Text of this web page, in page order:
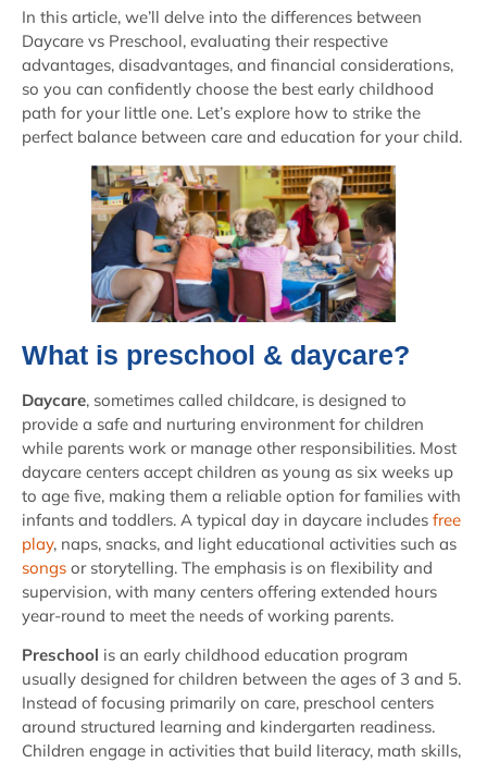
In this article, we’ll delve into the differences between
Daycare vs Preschool, evaluating their respective
advantages, disadvantages, and financial considerations,
so you can confidently choose the best early childhood
path for your little one. Let’s explore how to strike the
perfect balance between care and education for your child.
What is preschool & daycare?
Daycare, sometimes called childcare, is designed to
provide a safe and nurturing environment for children
while parents work or manage other responsibilities. Most
daycare centers accept children as young as six weeks up
to age five, making them a reliable option for families with
infants and toddlers. A typical day in daycare includes free
play, naps, snacks, and light educational activities such as
songs or storytelling. The emphasis is on flexibility and
supervision, with many centers offering extended hours
year-round to meet the needs of working parents.
Preschool is an early childhood education program
usually designed for children between the ages of 3 and 5.
Instead of focusing primarily on care, preschool centers
around structured learning and kindergarten readiness.
Children engage in activities that build literacy, math skills,